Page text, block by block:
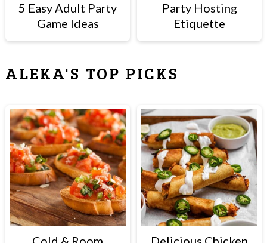
5 Easy Adult Party
Game Ideas
Party Hosting
Etiquette
ALEKA'S TOP PICKS